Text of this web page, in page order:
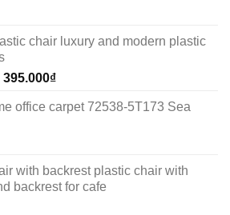
chair luxury and modern plastic
Original
was:
395.000₫Current
is:
office carpet 72538-5T173 Sea
with backrest plastic chair with
backrest for cafe